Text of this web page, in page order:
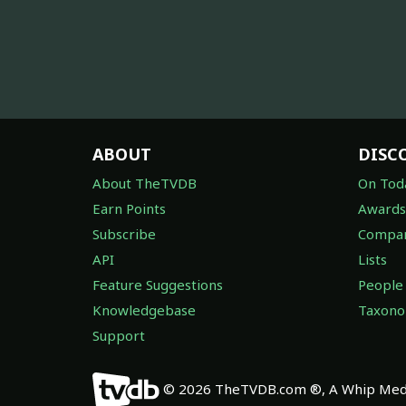
ABOUT
About TheTVDB
Earn Points
Subscribe
API
Feature Suggestions
Knowledgebase
Support
On
Awards
Lists
People
© 2026 TheTVDB.com ®, A Whip